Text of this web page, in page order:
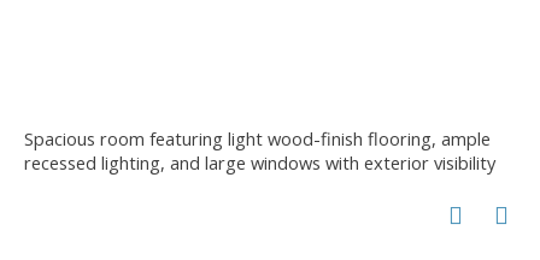
Spacious room featuring light wood-finish flooring, ample
recessed lighting, and large windows with exterior visibility